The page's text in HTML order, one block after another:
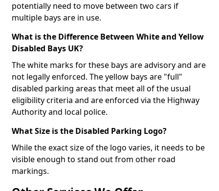
potentially need to move between two cars if
multiple bays are in use.
What is the Difference Between White and Yellow
Disabled Bays UK?
The white marks for these bays are advisory and are
not legally enforced. The yellow bays are "full"
disabled parking areas that meet all of the usual
eligibility criteria and are enforced via the Highway
Authority and local police.
What Size is the Disabled Parking Logo?
While the exact size of the logo varies, it needs to be
visible enough to stand out from other road
markings.